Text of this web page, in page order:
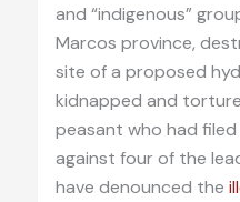
and “indigenous”
Marcos province,
site of a proposed
kidnapped and
peasant who had
against four of the
have denounced the